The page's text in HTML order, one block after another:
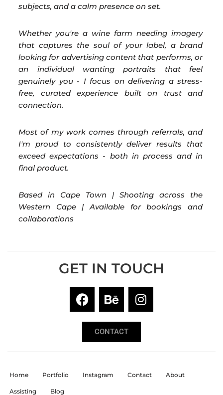
subjects, and a calm presence on set.
Whether you're a wine farm needing imagery
that captures the soul of your label, a brand
looking for advertising content that performs, or
an individual wanting portraits that feel
genuinely you - I focus on delivering a stress-
free, curated experience built on trust and
connection.
Most of my work comes through referrals, and
I'm proud to consistently deliver results that
exceed expectations - both in process and in
final product.
Based in Cape Town | Shooting across the
Western Cape | Available for bookings and
collaborations
GET IN TOUCH
CONTACT
Home Portfolio Instagram Contact About
Assisting Blog